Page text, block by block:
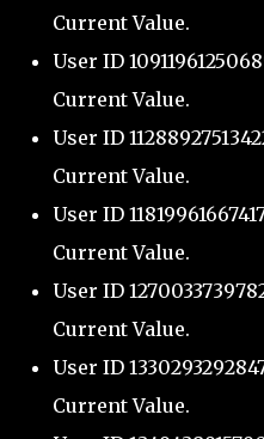
Current Value.
User ID
Current Value.
User ID
Current Value.
User ID
Current Value.
User ID
Current Value.
User ID
Current Value.